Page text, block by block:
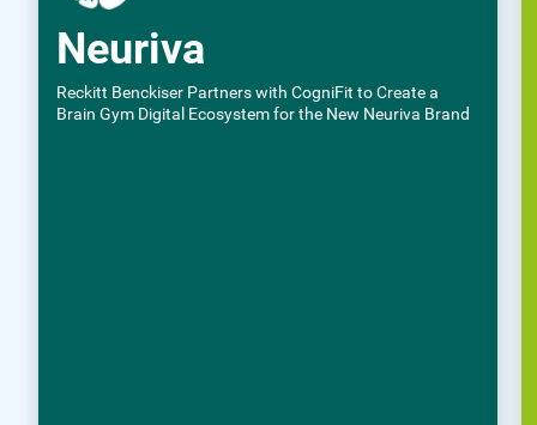
Neuriva
Reckitt Benckiser Partners with CogniFit to Create a
Brain Gym Digital Ecosystem for the New Neuriva Brand